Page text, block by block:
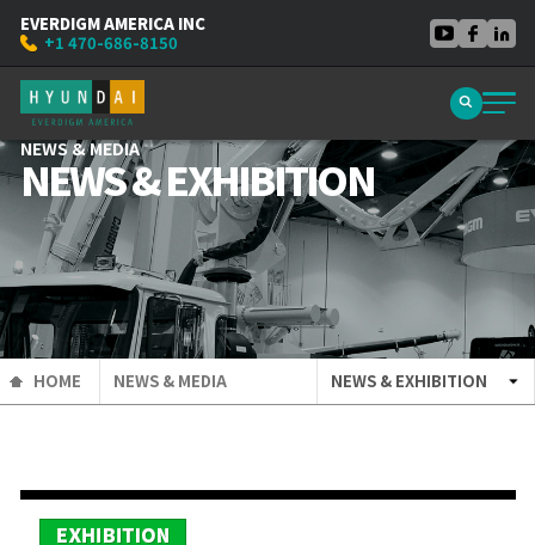
EVERDIGM AMERICA INC
+1 470-686-8150
NEWS & MEDIA
NEWS & EXHIBITION
HOME NEWS & MEDIA NEWS & EXHIBITION